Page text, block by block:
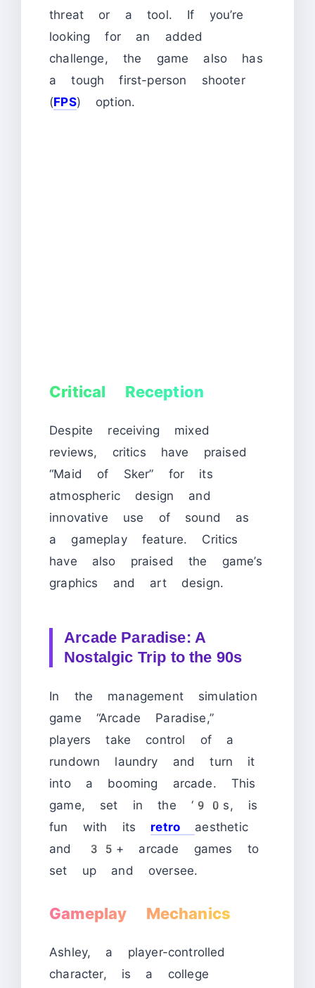
threat or a tool. If you’re
looking for an added
challenge, the game also has
a tough first-person shooter
(FPS) option.
Critical Reception
Despite receiving mixed
reviews, critics have praised
“Maid of Sker” for its
atmospheric design and
innovative use of sound as
a gameplay feature. Critics
have also praised the game’s
graphics and art design.
Arcade Paradise: A
Nostalgic Trip to the 90s
In the management simulation
game “Arcade Paradise,”
players take control of a
rundown laundry and turn it
into a booming arcade. This
game, set in the ‘90s, is
fun with its retro
aesthetic
and 35+ arcade games to
set up and oversee.
Gameplay Mechanics
Ashley, a player-controlled
character, is a college